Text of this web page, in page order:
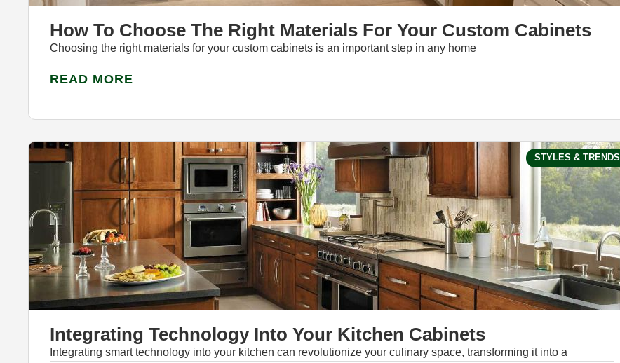
How To Choose The Right Materials For Your Custom Cabinets
Choosing the right materials for your custom cabinets is an important step in any home
READ MORE
STYLES & TRENDS
Integrating Technology Into Your Kitchen Cabinets
Integrating smart technology into your kitchen can revolutionize your culinary space, transforming it into a